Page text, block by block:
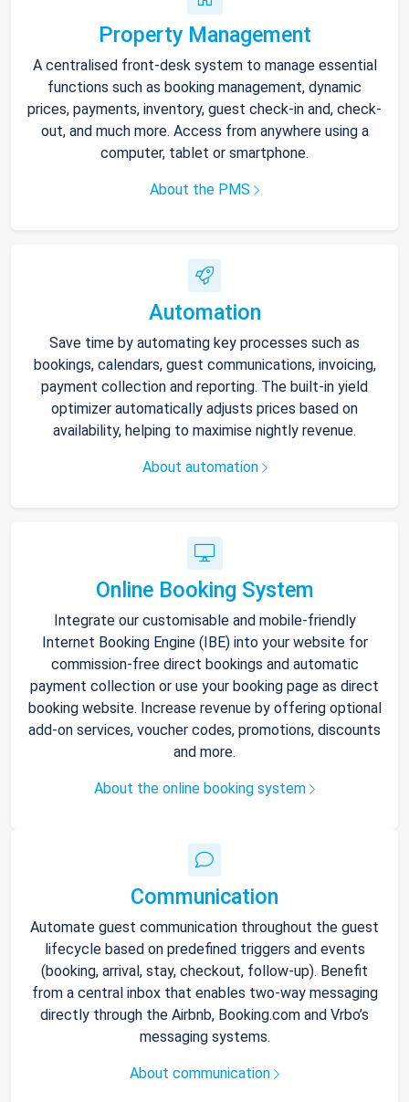
Property Management
A centralised front-desk system to manage essential
functions such as booking management, dynamic
prices, payments, inventory, guest check-in and, check-
out, and much more. Access from anywhere using a
computer, tablet or smartphone.
About the PMS
Automation
Save time by automating key processes such as
bookings, calendars, guest communications, invoicing,
payment collection and reporting. The built-in yield
optimizer automatically adjusts prices based on
availability, helping to maximise nightly revenue.
About automation
Online Booking System
Integrate our customisable and mobile-friendly
Internet Booking Engine (IBE) into your website for
commission-free direct bookings and automatic
payment collection or use your booking page as direct
booking website. Increase revenue by offering optional
add-on services, voucher codes, promotions, discounts
and more.
About the online booking system
Communication
Automate guest communication throughout the guest
lifecycle based on predefined triggers and events
(booking, arrival, stay, checkout, follow-up). Benefit
from a central inbox that enables two-way messaging
directly through the Airbnb, Booking.com and Vrbo’s
messaging systems.
About communication